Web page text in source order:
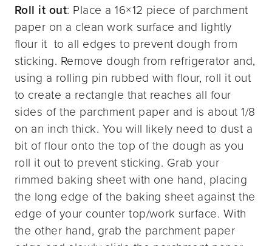
Roll it out: Place a 16×12 piece of parchment
paper on a clean work surface and lightly
flour it to all edges to prevent dough from
sticking. Remove dough from refrigerator and,
using a rolling pin rubbed with flour, roll it out
to create a rectangle that reaches all four
sides of the parchment paper and is about 1/8
on an inch thick. You will likely need to dust a
bit of flour onto the top of the dough as you
roll it out to prevent sticking. Grab your
rimmed baking sheet with one hand, placing
the long edge of the baking sheet against the
edge of your counter top/work surface. With
the other hand, grab the parchment paper